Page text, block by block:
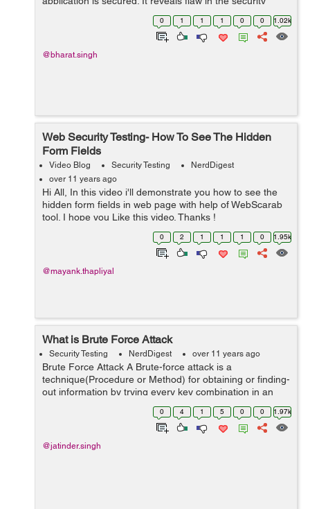
mechanism of an information system that protect data
and maintain functionalit... 0 1 1 1 0 0 1.02k
@bharat.singh
Web Security Testing- How To See The Hidden
Form Fields
Video Blog Security Testing
NerdDigest
over 11 years ago
Hi All, In this video i'll demonstrate you how to see the
hidden form fields in web page with help of WebScarab
tool. I hope you Like this video. Thanks !
0 2 1 1 1 0 1.95k
@mayank.thapliyal
What is Brute Force Attack
Security Testing NerdDigest over 11 years ago
Brute Force Attack A Brute-force attack is a
technique(Procedure or Method) for obtaining or finding-
out information by trying every key combination in an
effort to find an unknown value and to try a large
number of possible values by using an...
0 4 1 5 0 0 1.97k
@jatinder.singh